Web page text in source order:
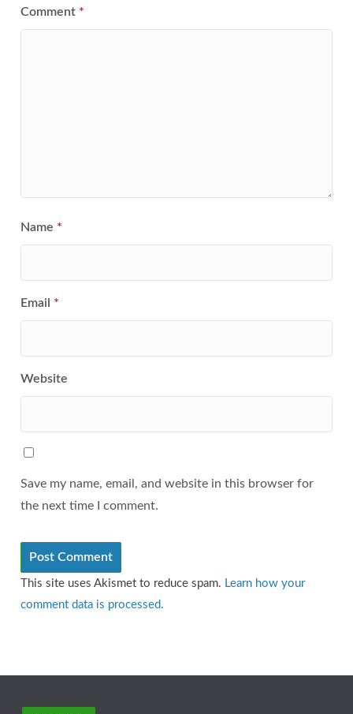
Comment *
Name *
Email *
Website
Save my name, email, and website in this browser for
the next time I comment.
This site uses Akismet to reduce spam. Learn how your
comment data is processed.